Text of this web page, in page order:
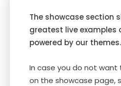
The showcase section
greatest live examples
powered by our themes.
In case you do not want
on the showcase page,